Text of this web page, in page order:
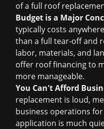
of a full roof
Budget is a Major
typically costs
than a full tear-off and
labor, materials, and
offer roof financingto
more manageable.
You Can't Afford
replacement is loud,
business operations
application is much